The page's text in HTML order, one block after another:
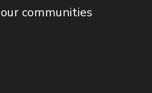
our communities